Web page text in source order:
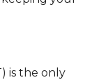
is the only